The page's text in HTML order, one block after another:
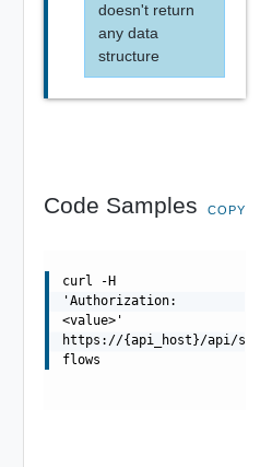
doesn't return
any data
structure
Code Samples COPY
curl -H
'Authorization:
<value>'
https://{api_host}/api/
flows